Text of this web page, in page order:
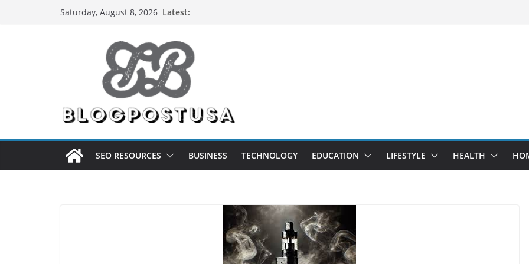
Saturday, August 8, 2026 Latest:
SEO RESOURCES BUSINESS TECHNOLOGY EDUCATION LIFESTYLE HEALTH